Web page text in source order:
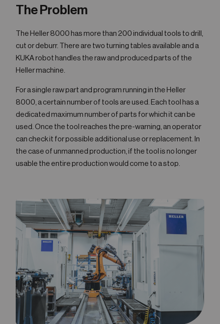
The Problem
The Heller 8000 has more than 200 individual tools to drill,
cut or deburr. There are two turning tables available and a
KUKA robot handles the raw and produced parts of the
Heller machine.
For a single raw part and program running in the Heller
8000, a certain number of tools are used. Each tool has a
dedicated maximum number of parts for which it can be
used. Once the tool reaches the pre-warning, an operator
can check it for possible additional use or replacement. In
the case of unmanned production, if the tool is no longer
usable the entire production would come to a stop.